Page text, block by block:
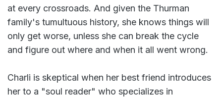
at every crossroads. And given the Thurman
family's tumultuous history, she knows things will
only get worse, unless she can break the cycle
and figure out where and when it all went wrong.
Charli is skeptical when her best friend introduces
her to a "soul reader" who specializes in